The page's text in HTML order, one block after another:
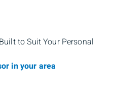
to Suit Your Personal
in your area